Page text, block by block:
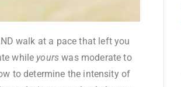
walk at a pace that left you
while yours was moderate to
to determine the intensity of